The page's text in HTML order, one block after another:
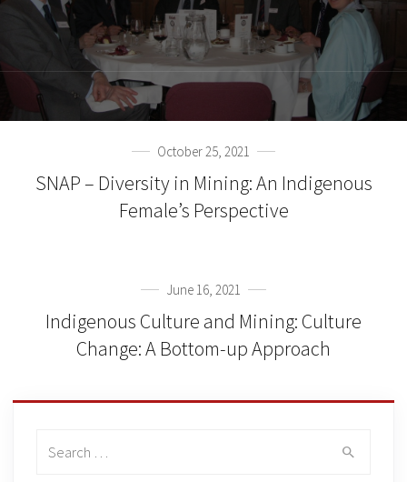
October 25, 2021
SNAP – Diversity in Mining: An Indigenous
Female’s Perspective
June 16, 2021
Indigenous Culture and Mining: Culture
Change: A Bottom-up Approach